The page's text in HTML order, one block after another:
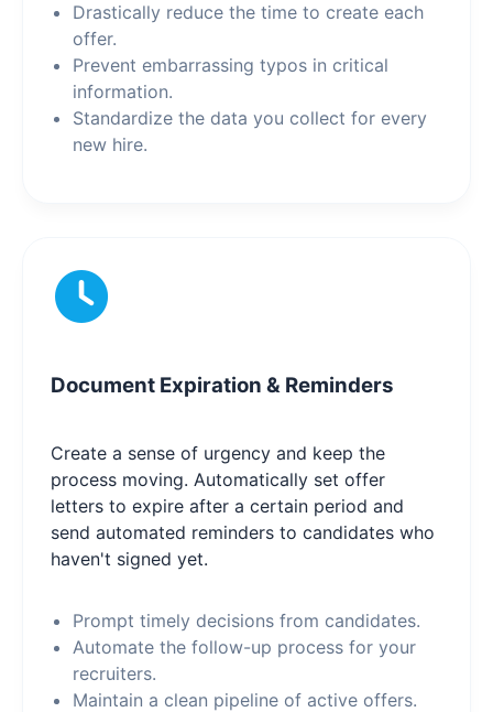
Drastically reduce the time to create each
offer.
Prevent embarrassing typos in critical
information.
Standardize the data you collect for every
new hire.
Document Expiration & Reminders
Create a sense of urgency and keep the
process moving. Automatically set offer
letters to expire after a certain period and
send automated reminders to candidates who
haven't signed yet.
Prompt timely decisions from candidates.
Automate the follow-up process for your
recruiters.
Maintain a clean pipeline of active offers.